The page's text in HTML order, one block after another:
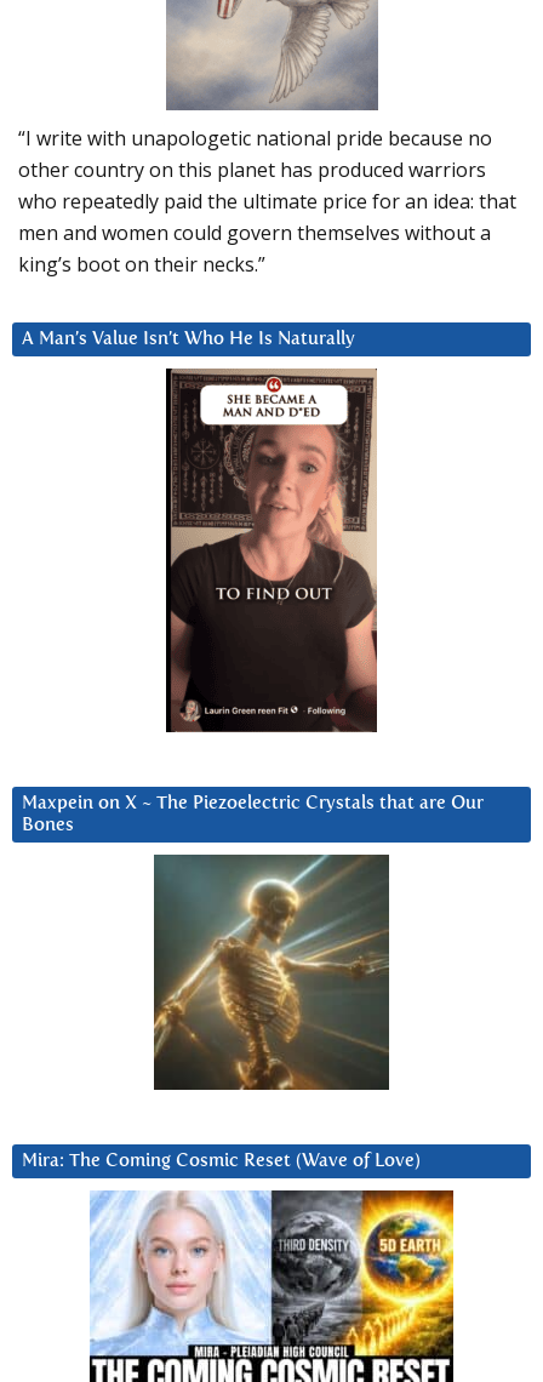
“I write with unapologetic national pride because no
other country on this planet has produced warriors
who repeatedly paid the ultimate price for an idea: that
men and women could govern themselves without a
king’s boot on their necks.”
A Man’s Value Isn’t Who He Is Naturally
Maxpein on X ~ The Piezoelectric Crystals that are Our
Bones
Mira: The Coming Cosmic Reset (Wave of Love)